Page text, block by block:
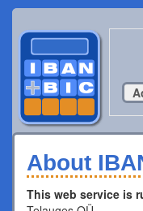
About
This web service is